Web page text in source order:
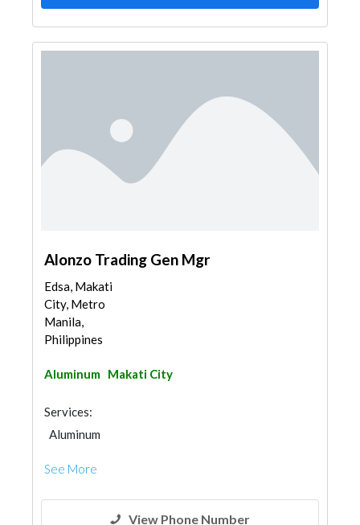
Alonzo Trading Gen Mgr
Edsa, Makati
City, Metro
Manila,
Philippines
Aluminum Makati City
Services:
Aluminum
See More
View Phone Number